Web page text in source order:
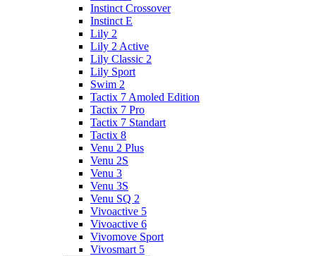
Instinct Crossover
Instinct E
Lily 2
Lily 2 Active
Lily Classic 2
Lily Sport
Swim 2
Tactix 7 Amoled Edition
Tactix 7 Pro
Tactix 7 Standart
Tactix 8
Venu 2 Plus
Venu 2S
Venu 3
Venu 3S
Venu SQ 2
Vivoactive 5
Vivoactive 6
Vivomove Sport
Vivosmart 5